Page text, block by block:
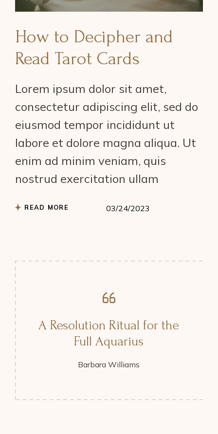
How to Decipher and
Read Tarot Cards
Lorem ipsum dolor sit amet,
consectetur adipiscing elit, sed do
eiusmod tempor incididunt ut
labore et dolore magna aliqua. Ut
enim ad minim veniam, quis
nostrud exercitation ullam
READ MORE 03/24/2023
A Resolution Ritual for the
Full Aquarius
Barbara Williams